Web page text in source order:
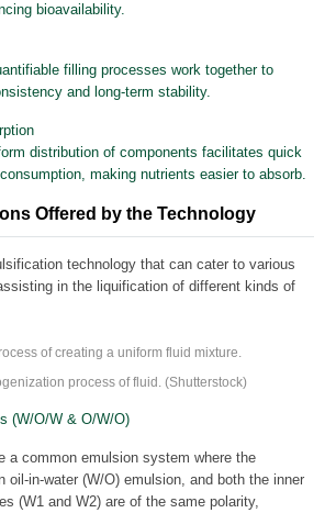
bioavailability.
filling processes work together to
and long-term stability.
distribution of components facilitates quick
making nutrients easier to absorb.
Offered by the Technology
technology that can cater to various
in the liquification of different kinds of
process of fluid. (Shutterstock)
(W/O/W & O/W/O)
a common emulsion system where the
oil-in-water (W/O) emulsion, and both the inner
(W1 and W2) are of the same polarity,